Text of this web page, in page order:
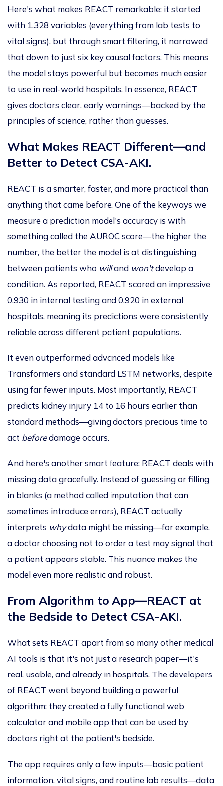
Here's what makes REACT remarkable: it started
with 1,328 variables (everything from lab tests to
vital signs), but through smart filtering, it narrowed
that down to just six key causal factors. This means
the model stays powerful but becomes much easier
to use in real-world hospitals. In essence, REACT
gives doctors clear, early warnings—backed by the
principles of science, rather than guesses.
What Makes REACT Different—and
Better to Detect CSA-AKI.
REACT is asmarter, faster, and more practical than
anything that came before. One of the keyways we
measure a prediction model's accuracy is with
something called the AUROC score—the higher the
number, the better the model is at distinguishing
between patients who willand won'tdevelop a
condition. As reported, REACT scored an impressive
0.930 in internal testing and 0.920 in external
hospitals, meaning its predictions were consistently
reliable across different patient populations.
It even outperformed advanced models like
Transformers and standard LSTM networks, despite
using far fewer inputs. Most importantly, REACT
predicts kidney injury 14 to 16 hours earlier than
standard methods—giving doctors precious time to
act beforedamage occurs.
And here's another smart feature: REACT deals with
missing datagracefully. Instead of guessing or filling
in blanks (a method called imputation that can
sometimes introduce errors), REACT actually
interprets whydata might be missing—for example,
a doctor choosing not to order a test may signal that
a patient appears stable. This nuance makes the
model even more realistic and robust.
From Algorithm to App—REACT at
the Bedside to Detect CSA-AKI.
What sets REACT apart from so many other medical
AI tools is that it's not just a research paper—it's
real, usable, and already in hospitals. The developers
of REACT went beyond building a powerful
algorithm; they created a fully functional web
calculator and mobile app that can be used by
doctors right at the patient's bedside.
The app requires only a few inputs—basic patient
information, vital signs, and routine lab results—data